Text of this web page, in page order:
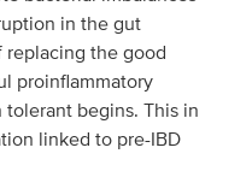
in the gut
the good
proinflammatory
begins. This in
linked to pre-IBD